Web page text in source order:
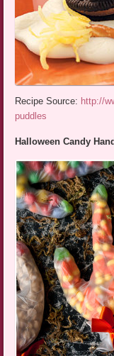
Recipe Source: http://
puddles
Halloween Candy